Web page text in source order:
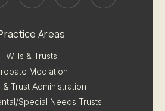
Areas
Wills & Trusts
Mediation
& Trust Administration
Special Needs Trusts